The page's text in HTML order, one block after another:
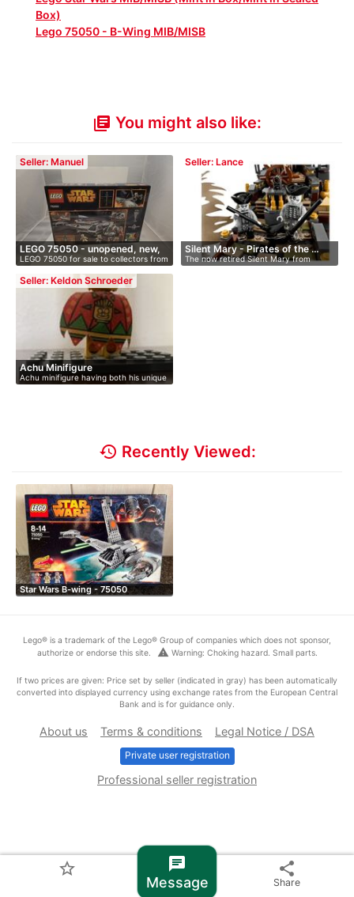
Box)
Lego 75050 - B-Wing MIB/MISB
library_books You might also like:
Seller: Manuel
LEGO 75050 - unopened, new,
i…
LEGO 75050 for sale to collectors from
…
Seller: Lance
Silent Mary - Pirates of the …
The now retired Silent Mary from
Pirate…
Seller: Keldon Schroeder
Achu Minifigure
Achu minifigure having both his unique
…
star_border chat
Message
share
Share
history Recently Viewed:
Star Wars B-wing - 75050
Lego® is a trademark of the Lego® Group of companies which does not sponsor,
authorize or endorse this site.
warning Warning: Choking hazard. Small parts.
If two prices are given: Price set by seller (indicated in gray) has been automatically
converted into displayed currency using exchange rates from the European Central
Bank and is for guidance only.
About us Terms & conditions Legal Notice / DSA
Private user registration
Professional seller registration